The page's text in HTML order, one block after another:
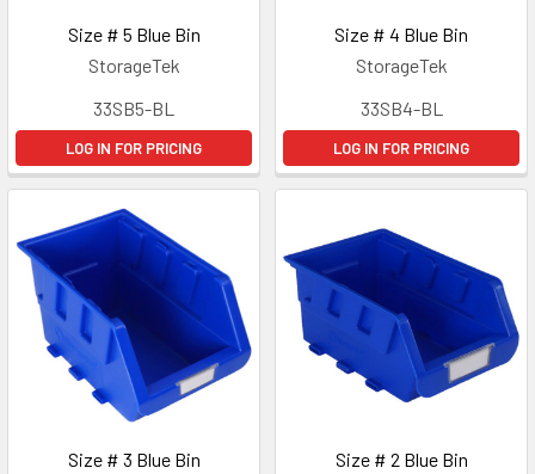
Size # 5 Blue Bin
StorageTek
33SB5-BL
LOG IN FOR PRICING
Size # 4 Blue Bin
StorageTek
33SB4-BL
LOG IN FOR PRICING
Size # 3 Blue Bin
Size # 2 Blue Bin